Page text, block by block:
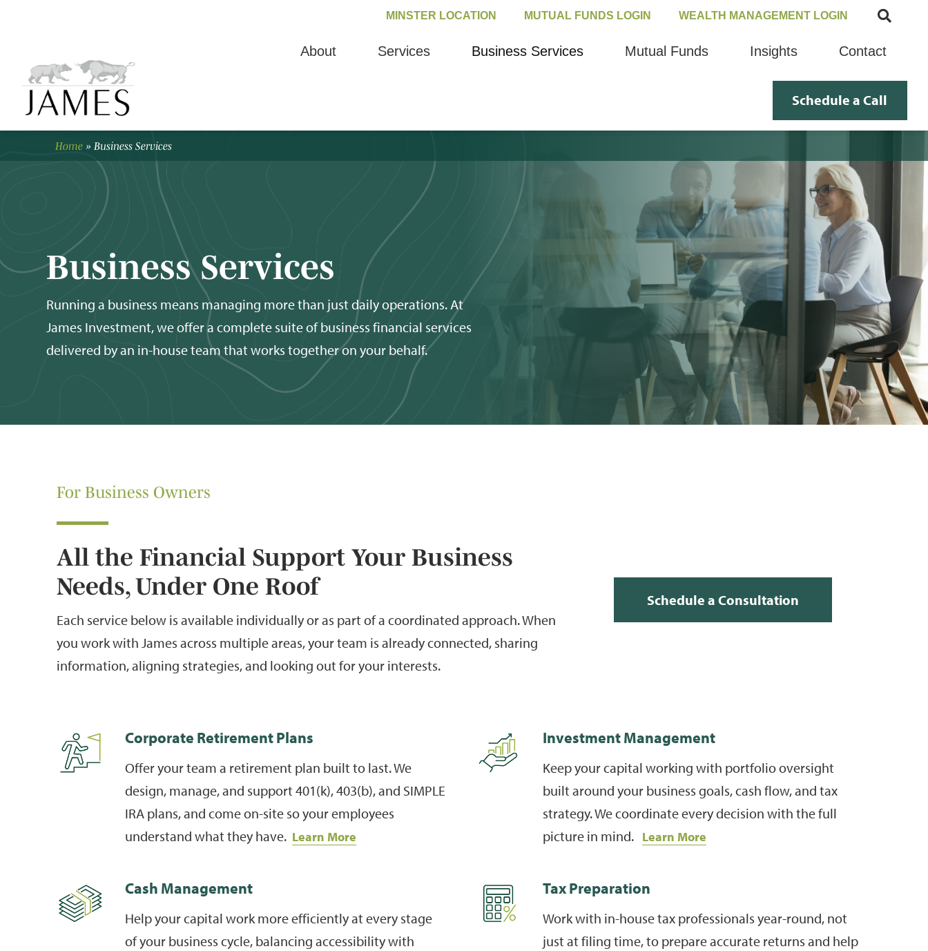
MINSTER LOCATION MUTUAL FUNDS LOGIN WEALTH MANAGEMENT LOGIN
About Services Business Services Mutual Funds Insights Contact
Schedule a Call
Home » Business Services
Business Services
Running a business means managing more than just daily operations. At
James Investment, we offer a complete suite of business financial services
delivered by an in-house team that works together on your behalf.
For Business Owners
All the Financial Support Your Business
Needs, Under One Roof
Each service below is available individually or as part of a coordinated approach. When
you work with James across multiple areas, your team is already connected, sharing
information, aligning strategies, and looking out for your interests.
Schedule a Consultation
Corporate Retirement Plans
Offer your team a retirement plan built to last. We
design, manage, and support 401(k), 403(b), and SIMPLE
IRA plans, and come on-site so your employees
understand what they have. Learn More
Investment Management
Keep your capital working with portfolio oversight
built around your business goals, cash flow, and tax
strategy. We coordinate every decision with the full
picture in mind. Learn More
Cash Management
Help your capital work more efficiently at every stage
of your business cycle, balancing accessibility with
Tax Preparation
Work with in-house tax professionals year-round, not
just at filing time, to prepare accurate returns and help